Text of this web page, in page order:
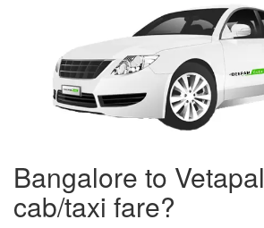
Bangalore to
cab/taxi fare?